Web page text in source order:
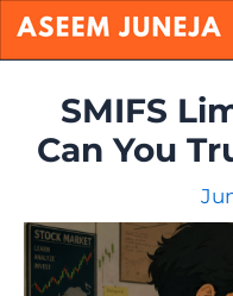
Skip
SMIFS
Can You